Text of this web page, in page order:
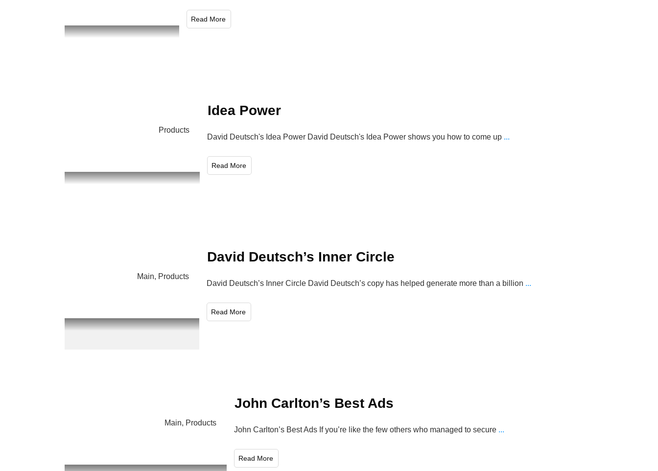
​Read More
Products
Idea Power
David Deutsch's Idea Power David Deutsch's Idea Power shows you how to come up ...
​Read More
Main, Products
David Deutsch’s Inner Circle
David Deutsch’s Inner Circle David Deutsch’s copy has helped generate more than a billion ...
​Read More
Main, Products
John Carlton’s Best Ads
John Carlton’s Best Ads If you’re like the few others who managed to secure ...
​Read More